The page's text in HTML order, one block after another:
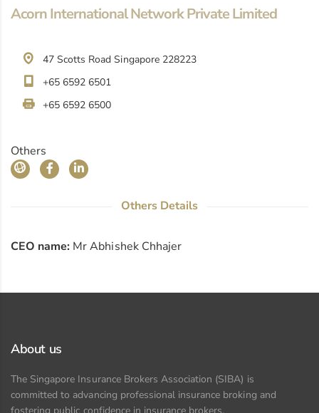
Acorn International Network Private Limited
47 Scotts Road Singapore 228223
+65 6592 6501
+65 6592 6500
Others
Others Details
CEO name: Mr Abhishek Chhajer
About us
The Singapore Insurance Brokers Association (SIBA) is
committed to advancing professional insurance broking and